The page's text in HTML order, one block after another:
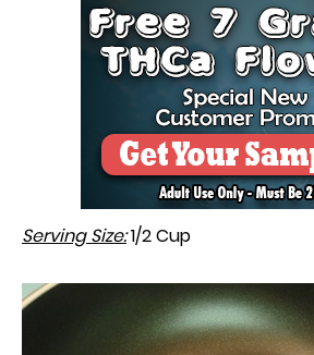
Serving Size:1/2 Cup